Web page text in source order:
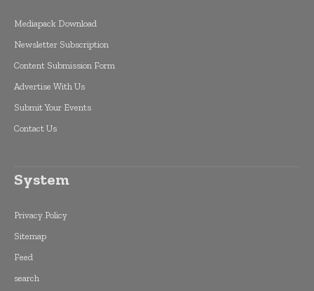
Mediapack Download
Newsletter Subscription
Content Submission Form
Advertise With Us
Submit Your Events
Contact Us
System
Privacy Policy
Sitemap
Feed
search